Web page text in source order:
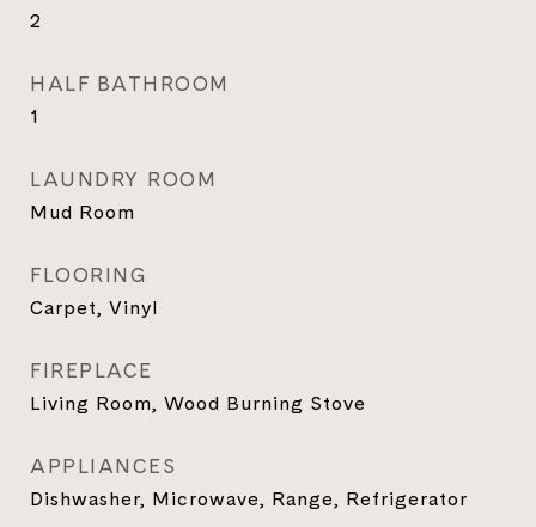
2
HALF BATHROOM
1
LAUNDRY ROOM
Mud Room
FLOORING
Carpet, Vinyl
FIREPLACE
Living Room, Wood Burning Stove
APPLIANCES
Dishwasher, Microwave, Range, Refrigerator